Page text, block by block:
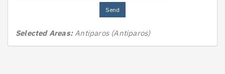
Send
Selected Areas:Antiparos (Antiparos)